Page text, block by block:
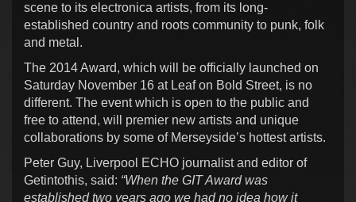
scene to its electronica artists, from its long-
established country and roots community to punk, folk
and metal.
The 2014 Award, which will be officially launched on
Saturday November 16 at Leaf on Bold Street, is no
different. The event which is open to the public and
free to attend, will premier new artists and unique
collaborations by some of Merseyside’s hottest artists.
Peter Guy, Liverpool ECHO journalist and editor of
Getintothis, said: “When the GIT Award was
established two years ago we had no idea how it